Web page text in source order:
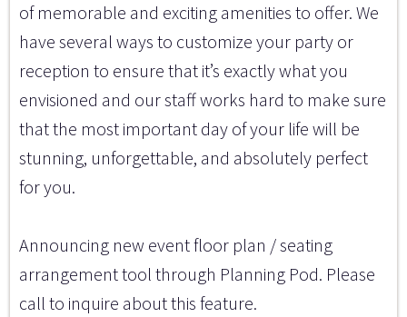
of memorable and exciting amenities to offer. We
have several ways to customize your party or
reception to ensure that it’s exactly what you
envisioned and our staff works hard to make sure
that the most important day of your life will be
stunning, unforgettable, and absolutely perfect
for you.
Announcing new event floor plan / seating
arrangement tool through Planning Pod. Please
call to inquire about this feature.